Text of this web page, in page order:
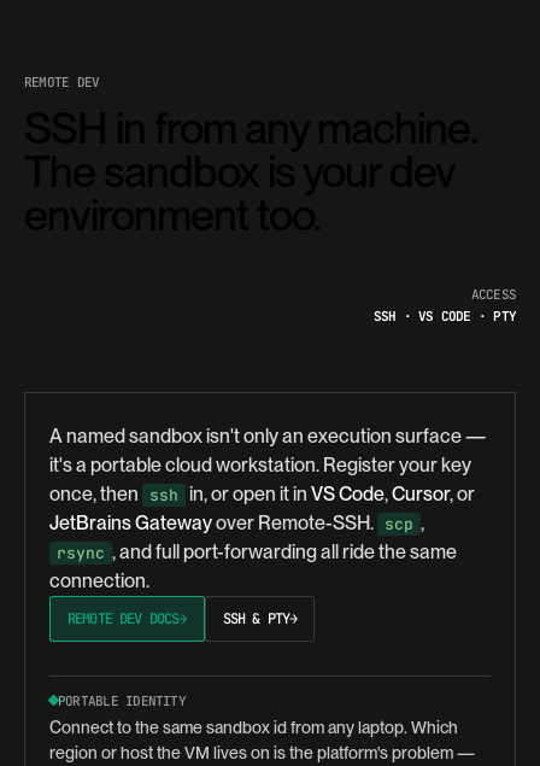
REMOTE DEV
ACCESS
SSH · VS CODE · PTY
A named sandbox isn't only an execution surface —
it's a portable cloud workstation. Register your key
once, then
ssh in, or open it in VS Code,Cursor, or
JetBrains Gatewayover Remote-SSH. scp ,
rsync , and full port-forwarding all ride the same
connection.
REMOTE DEV DOCS→ SSH & PTY→
PORTABLE IDENTITY
Connect to the same sandbox id from any laptop. Which
region or host the VM lives on is the platform's problem —